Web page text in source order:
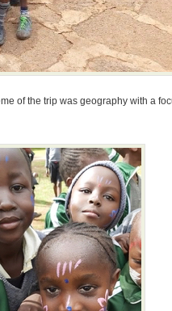
of the trip was geography with a